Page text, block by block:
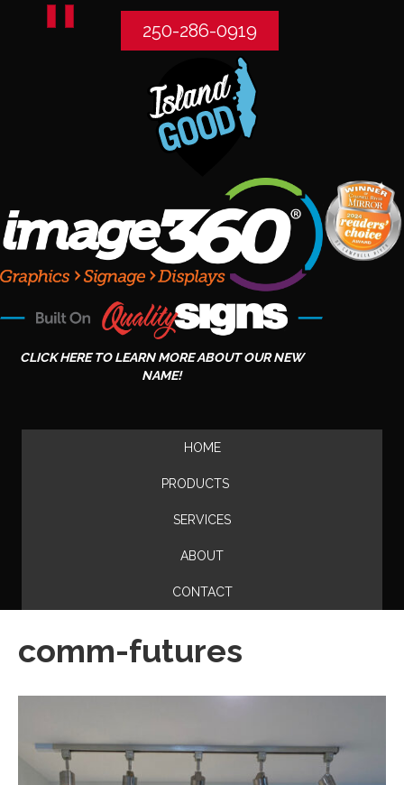
250-286-0919
CLICK HERE TO LEARN MORE ABOUT OUR NEW
NAME!
HOME
PRODUCTS
SERVICES
ABOUT
CONTACT
comm-futures